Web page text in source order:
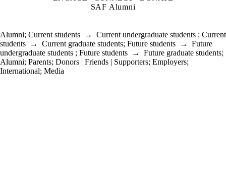
SAF Alumni
Alumni; Current students → Current undergraduate students ; Current
students → Current graduate students; Future students → Future
undergraduate students ; Future students → Future graduate students;
Alumni; Parents; Donors | Friends | Supporters; Employers;
International; Media